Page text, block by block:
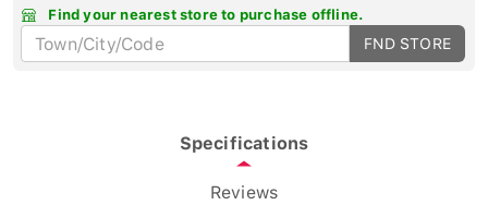
Find your nearest store to purchase offline.
FND STORE
Specifications
Reviews